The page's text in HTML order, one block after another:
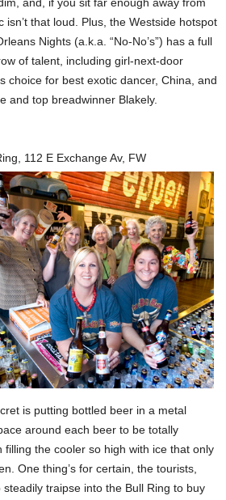
isn’t that loud. Plus, the Westside hotspot
Nights (a.k.a. “No-No’s”) has a full
of talent, including girl-next-door
choice for best exotic dancer, China, and
and top breadwinner Blakely.
112 E Exchange Av, FW
is putting bottled beer in a metal
around each beer to be totally
the cooler so high with ice that only
One thing’s for certain, the tourists,
traipse into the Bull Ring to buy